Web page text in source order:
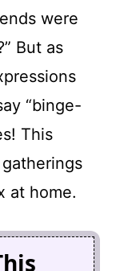
were
But as
“binge-
This
at home.